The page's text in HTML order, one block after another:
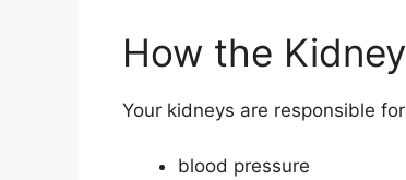
How the
Your kidneys are responsible
blood pressure